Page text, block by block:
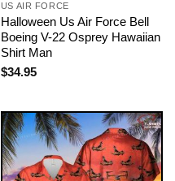
US AIR FORCE
Halloween Us Air Force Bell
Boeing V-22 Osprey Hawaiian
Shirt Man
$34.95